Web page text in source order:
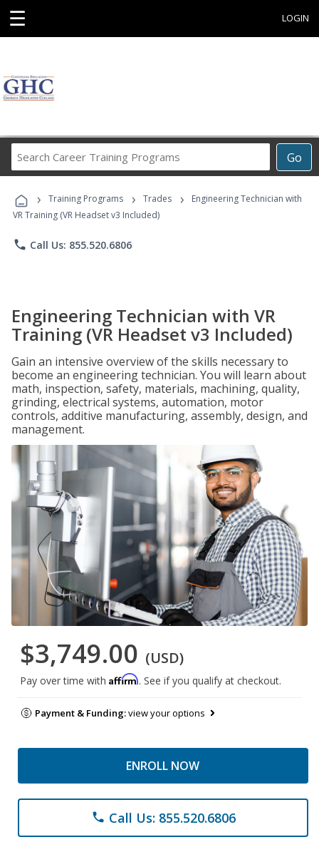
☰ LOGIN
Go
Career
Programs
› Training Programs › Trades ›
Engineering Technician with
VR Training (VR Headset v3 Included)
phone Call Us: 855.520.6806
Engineering Technician with VR
Training (VR Headset v3 Included)
Gain an intensive overview of the skills necessary to
become an engineering technician. You will learn about
math, inspection, safety, materials, machining, quality,
grinding, electrical systems, automation, motor
controls, additive manufacturing, assembly, design, and
management.
$3,749.00 (USD)
Pay over time with Affirm. See if you qualify at checkout.
Payment & Funding:view your options
ENROLL NOW
phone Call Us: 855.520.6806